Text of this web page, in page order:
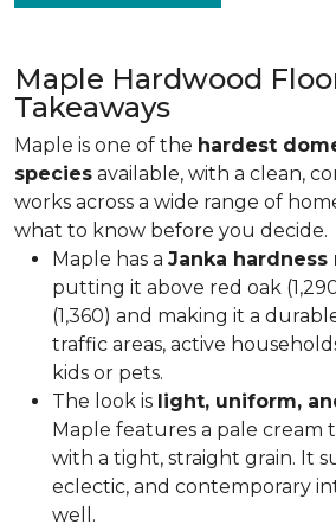
Maple Hardwood
Takeaways
Maple is one of the hardest
species available, with a clean,
works across a wide range of
what to know before you decide.
Maple has a Janka
putting it above red oak
(1,360) and making it a
traffic areas, active
kids or pets.
The look is light, uniform,
Maple features a pale cream
with a tight, straight grain. It
eclectic, and contemporary
well.